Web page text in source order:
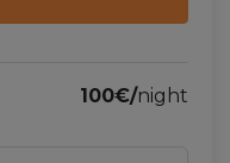
100€/night